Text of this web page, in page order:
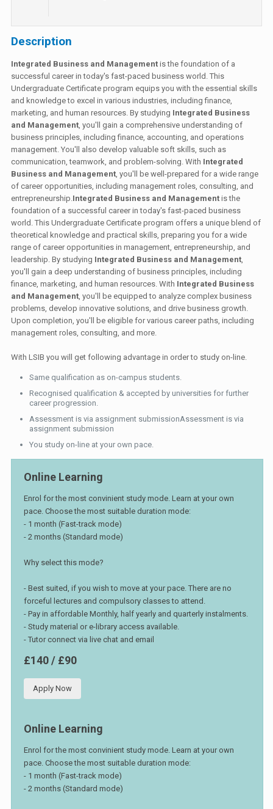
Description
Integrated Business and Management is the foundation of a
successful career in today's fast-paced business world. This
Undergraduate Certificate program equips you with the essential skills
and knowledge to excel in various industries, including finance,
marketing, and human resources. By studying Integrated Business
and Management, you'll gain a comprehensive understanding of
business principles, including finance, accounting, and operations
management. You'll also develop valuable soft skills, such as
communication, teamwork, and problem-solving. With Integrated
Business and Management, you'll be well-prepared for a wide range
of career opportunities, including management roles, consulting, and
entrepreneurship.Integrated Business and Management is the
foundation of a successful career in today's fast-paced business
world. This Undergraduate Certificate program offers a unique blend of
theoretical knowledge and practical skills, preparing you for a wide
range of career opportunities in management, entrepreneurship, and
leadership. By studying Integrated Business and Management,
you'll gain a deep understanding of business principles, including
finance, marketing, and human resources. With Integrated Business
and Management, you'll be equipped to analyze complex business
problems, develop innovative solutions, and drive business growth.
Upon completion, you'll be eligible for various career paths, including
management roles, consulting, and more.
With LSIB you will get following advantage in order to study on-line.
Same qualification as on-campus students.
Recognised qualification & accepted by universities for further
career progression.
Assessment is via assignment submissionAssessment is via
assignment submission
You study on-line at your own pace.
Online Learning
Enrol for the most convinient study mode. Learn at your own
pace. Choose the most suitable duration mode:
- 1 month (Fast-track mode)
- 2 months (Standard mode)
Why select this mode?
- Best suited, if you wish to move at your pace. There are no
forceful lectures and compulsory classes to attend.
- Pay in affordable Monthly, half yearly and quarterly instalments.
- Study material or e-library access available.
- Tutor connect via live chat and email
£140 / £90
Apply Now
Online Learning
Enrol for the most convinient study mode. Learn at your own
pace. Choose the most suitable duration mode:
- 1 month (Fast-track mode)
- 2 months (Standard mode)